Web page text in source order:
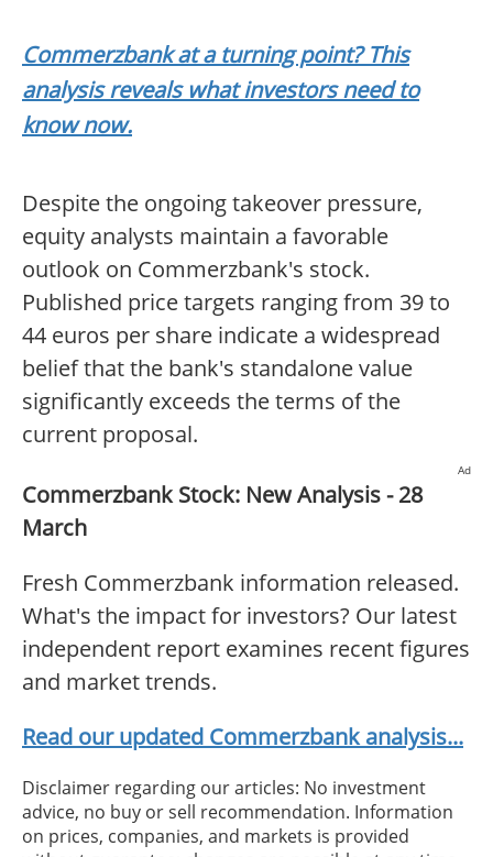
Commerzbank at a turning point? This
analysis reveals what investors need to
know now.
Despite the ongoing takeover pressure,
equity analysts maintain a favorable
outlook on Commerzbank's stock.
Published price targets ranging from 39 to
44 euros per share indicate a widespread
belief that the bank's standalone value
significantly exceeds the terms of the
current proposal.
Ad
Commerzbank Stock: New Analysis - 28
March
Fresh Commerzbank information released.
What's the impact for investors? Our latest
independent report examines recent figures
and market trends.
Read our updated Commerzbank analysis...
Disclaimer regarding our articles: No investment
advice, no buy or sell recommendation. Information
on prices, companies, and markets is provided